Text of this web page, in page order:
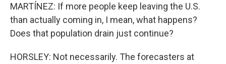
MARTÍNEZ: If more people keep leaving the U.S.
than actually coming in, I mean, what happens?
Does that population drain just continue?
HORSLEY: Not necessarily. The forecasters at